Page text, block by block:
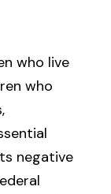
who live
who
negative